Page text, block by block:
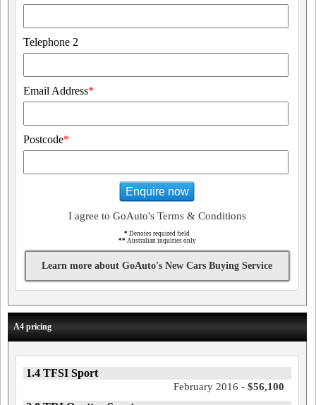
Telephone 2
Email Address*
Postcode*
Enquire now
I agree to GoAuto's Terms & Conditions
* Denotes required field
** Australian inquiries only
Learn more about GoAuto's New Cars Buying Service
A4 pricing
1.4 TFSI Sport
February 2016 - $56,100